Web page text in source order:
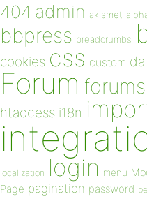
404 admin akismet
bbpress breadcrumbs
cookies css custom
Forum forums
htaccess i18n
localization login menu
Page pagination password